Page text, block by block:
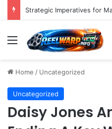
Menu
Home / Uncategorized
Uncategorized
Daisy Jones